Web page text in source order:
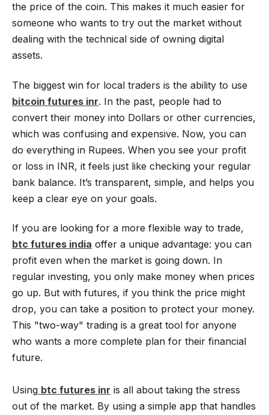
the price of the coin. This makes it much easier for
someone who wants to try out the market without
dealing with the technical side of owning digital
assets.
The biggest win for local traders is the ability to use
bitcoin futures inr. In the past, people had to
convert their money into Dollars or other currencies,
which was confusing and expensive. Now, you can
do everything in Rupees. When you see your profit
or loss in INR, it feels just like checking your regular
bank balance. It’s transparent, simple, and helps you
keep a clear eye on your goals.
If you are looking for a more flexible way to trade,
btc futures india offer a unique advantage: you can
profit even when the market is going down. In
regular investing, you only make money when prices
go up. But with futures, if you think the price might
drop, you can take a position to protect your money.
This "two-way" trading is a great tool for anyone
who wants a more complete plan for their financial
future.
Using btc futures inr is all about taking the stress
out of the market. By using a simple app that handles